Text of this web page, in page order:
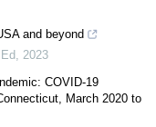
and beyond
2023
COVID-19
March 2020 to